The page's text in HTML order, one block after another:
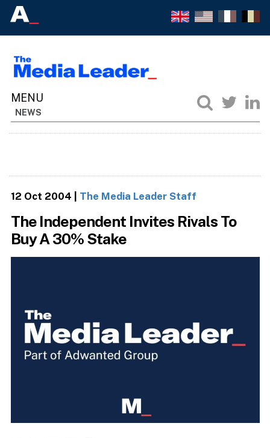
NEWS
12 Oct 2004 The Media Leader Staff
The Independent Invites Rivals To
Buy A 30% Stake